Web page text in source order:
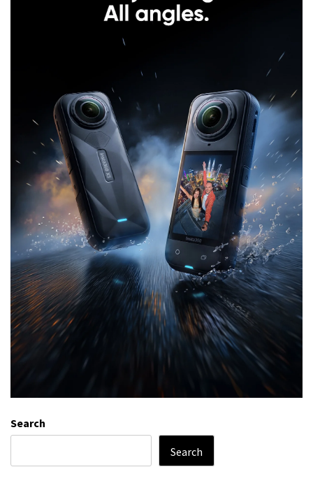
Search
Search